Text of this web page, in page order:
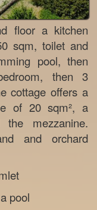
floor a kitchen
sqm, toilet and
pool, then
then 3
cottage offers a
of 20 sqm², a
mezzanine.
and orchard
pool